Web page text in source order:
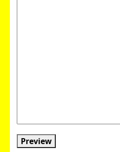
Preview